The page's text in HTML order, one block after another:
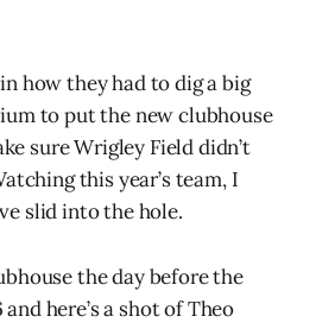
how they had to dig a big
to put the new clubhouse
sure Wrigley Field didn’t
this year’s team, I
slid into the hole.
the day before the
here’s a shot of Theo